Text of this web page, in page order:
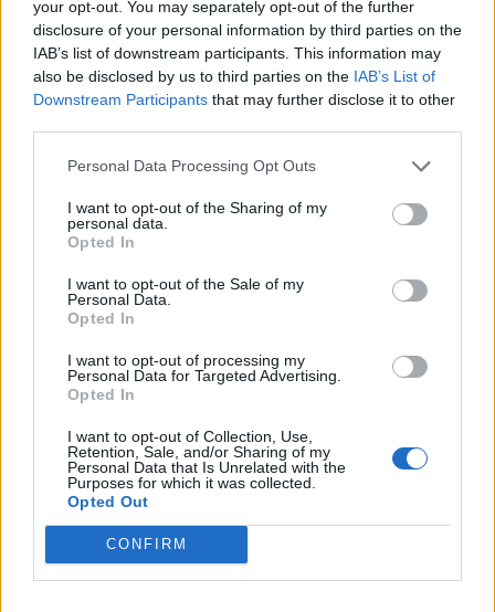
your opt-out. You may separately opt-out of the further
disclosure of your personal information by third parties on the
IAB’s list of downstream participants. This information may
also be disclosed by us to third parties on the IAB’s List of
Downstream Participants that may further disclose it to other
Personal Data Processing Opt Outs
I want to opt-out of the Sharing of my
personal data.
Opted In
I want to opt-out of the Sale of my
Personal Data.
Opted In
I want to opt-out of processing my
Personal Data for Targeted Advertising.
Opted In
I want to opt-out of Collection, Use,
Retention, Sale, and/or Sharing of my
Personal Data that Is Unrelated with the
Purposes for which it was collected.
Opted Out
CONFIRM
Rustic apricot & pistachio
Honeyed fruit tart with
Gin and tonic tart Raspberry & gin tart